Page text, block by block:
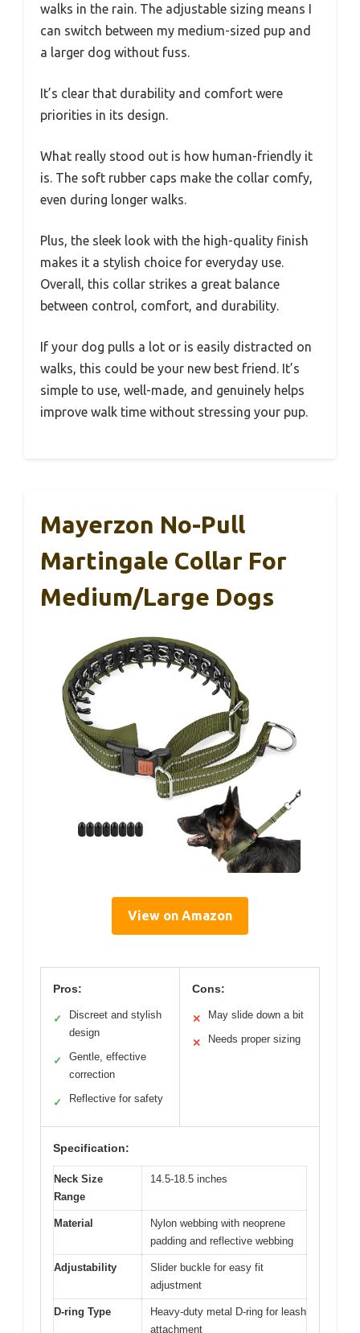
walks in the rain. The adjustable sizing means I
can switch between my medium-sized pup and
a larger dog without fuss.
It’s clear that durability and comfort were
priorities in its design.
What really stood out is how human-friendly it
is. The soft rubber caps make the collar comfy,
even during longer walks.
Plus, the sleek look with the high-quality finish
makes it a stylish choice for everyday use.
Overall, this collar strikes a great balance
between control, comfort, and durability.
If your dog pulls a lot or is easily distracted on
walks, this could be your new best friend. It’s
simple to use, well-made, and genuinely helps
improve walk time without stressing your pup.
Mayerzon No-Pull
Martingale Collar For
Medium/Large Dogs
View on Amazon
Pros:
✓
Discreet and stylish
design
✓
Gentle, effective
correction
✓ Reflective for safety
Cons:
✕ May slide down a bit
✕ Needs proper sizing
Specification:
Neck Size
Range
14.5-18.5 inches
Material
Nylon webbing with neoprene
padding and reflective webbing
Adjustability
Slider buckle for easy fit
adjustment
D-ring Type
Heavy-duty metal D-ring for leash
attachment